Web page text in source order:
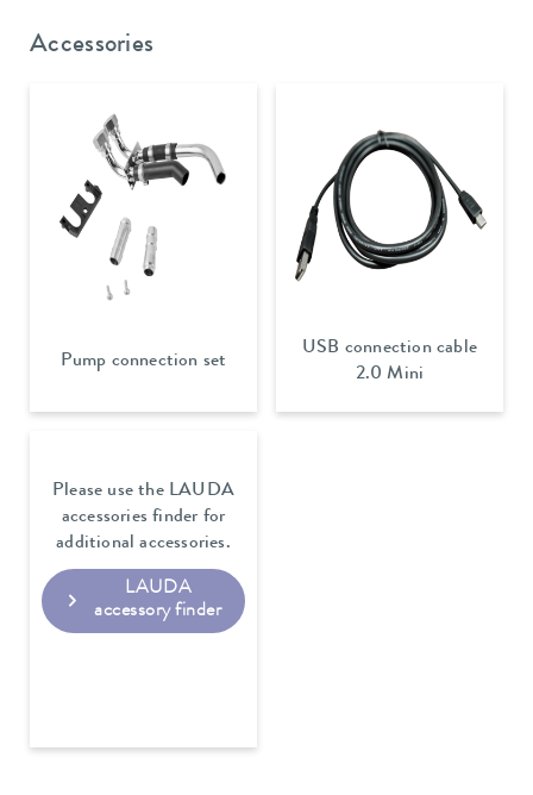
Accessories
Pump connection set
USB connection cable
2.0 Mini
Please use the LAUDA
accessories finder for
additional accessories.
LAUDA
accessory finder